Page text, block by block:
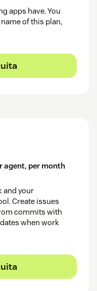
apps have. You
of this plan,
agent, per month
and your
Create issues
commits with
when work